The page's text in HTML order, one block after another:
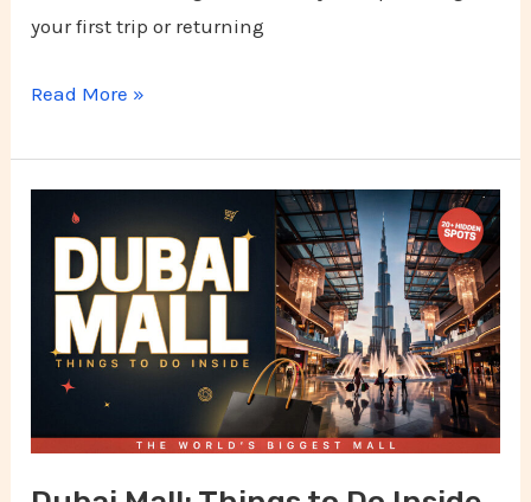
your first trip or returning
Read More »
Dubai
Mall:
Things
Do
Inside